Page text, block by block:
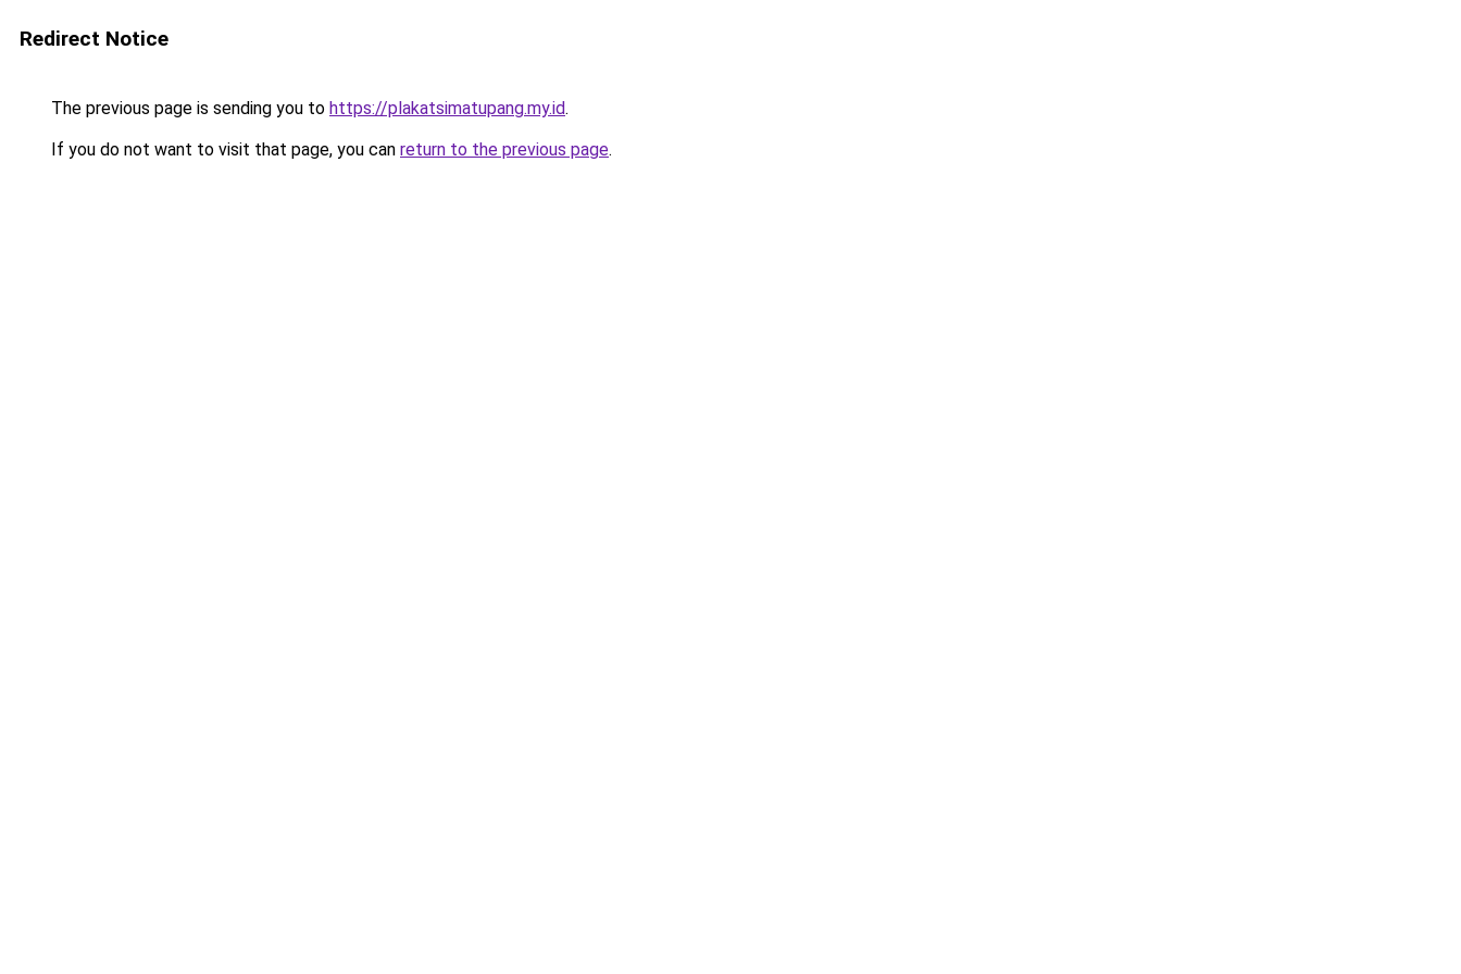
Redirect Notice
The previous page is sending you to https://plakatsimatupang.my.id.
If you do not want to visit that page, you can return to the previous page.